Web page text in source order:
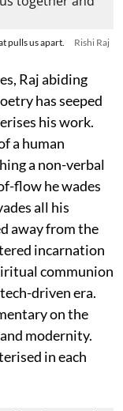
pulls us apart. Rishi Raj
Raj abiding
has seeped
his work.
a human
a non-verbal
flow he wades
all his
away from the
incarnation
communion
driven era.
on the
modernity.
in each